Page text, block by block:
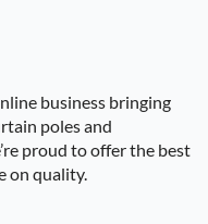
business bringing
poles and
proud to offer the best
on quality.